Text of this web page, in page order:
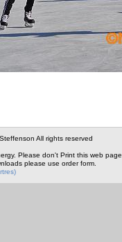
All rights reserved
Please don't Print this web page.
please use order form.